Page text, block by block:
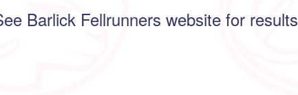
Barlick Fellrunners website for results